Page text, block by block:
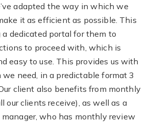
adapted the way in which we
it as efficient as possible. This
a dedicated portal for them to
to proceed with, which is
easy to use. This provides us with
need, in a predictable format 3
client also benefits from monthly
our clients receive), as well as a
who has monthly review